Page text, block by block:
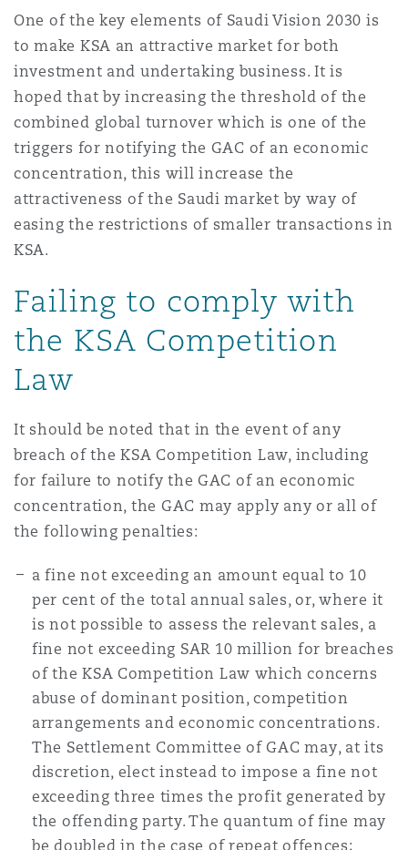
One of the key elements of Saudi Vision 2030 is
to make KSA an attractive market for both
investment and undertaking business. It is
hoped that by increasing the threshold of the
combined global turnover which is one of the
triggers for notifying the GAC of an economic
concentration, this will increase the
attractiveness of the Saudi market by way of
easing the restrictions of smaller transactions in
KSA.
Failing to comply with
the KSA Competition
Law
It should be noted that in the event of any
breach of the KSA Competition Law, including
for failure to notify the GAC of an economic
concentration, the GAC may apply any or all of
the following penalties:
a fine not exceeding an amount equal to 10
per cent of the total annual sales, or, where it
is not possible to assess the relevant sales, a
fine not exceeding SAR 10 million for breaches
of the KSA Competition Law which concerns
abuse of dominant position, competition
arrangements and economic concentrations.
The Settlement Committee of GAC may, at its
discretion, elect instead to impose a fine not
exceeding three times the profit generated by
the offending party. The quantum of fine may
be doubled in the case of repeat offences;